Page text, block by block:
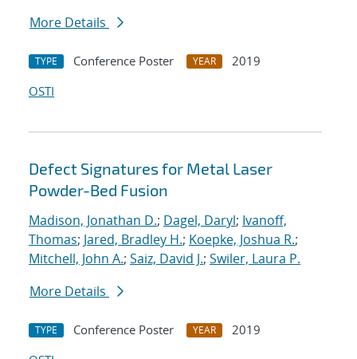
More Details
TYPE Conference Poster YEAR
2019
OSTI
Defect Signatures for Metal Laser
Powder-Bed Fusion
Madison, Jonathan D.; Dagel, Daryl; Ivanoff,
Thomas; Jared, Bradley H.; Koepke, Joshua R.;
Mitchell, John A.; Saiz, David J.; Swiler, Laura P.
More Details
TYPE Conference Poster YEAR
2019